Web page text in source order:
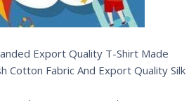
Export Quality T-Shirt Made
Cotton Fabric And Export Quality Silk